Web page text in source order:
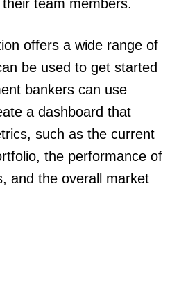
team members.
offers a wide range of
be used to get started
bankers can use
a dashboard that
such as the current
the performance of
and the overall market